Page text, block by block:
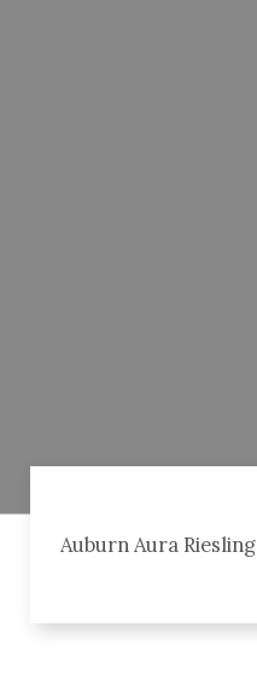
Auburn Aura Riesling